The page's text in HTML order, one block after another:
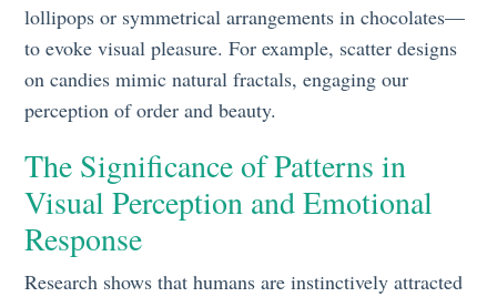
lollipops or symmetrical arrangements in chocolates—
to evoke visual pleasure. For example, scatter designs
on candies mimic natural fractals, engaging our
perception of order and beauty.
The Significance of Patterns in
Visual Perception and Emotional
Response
Research shows that humans are instinctively attracted